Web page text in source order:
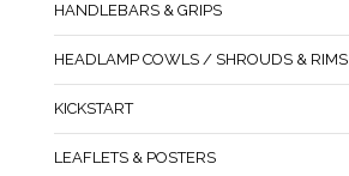
HANDLEBARS & GRIPS
HEADLAMP COWLS / SHROUDS & RIMS
KICKSTART
LEAFLETS & POSTERS